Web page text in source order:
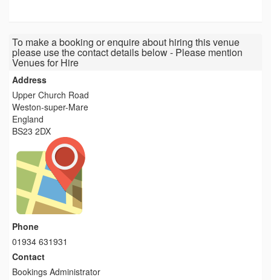
To make a booking or enquire about hiring this venue
please use the contact details below - Please mention
Venues for Hire
Address
Upper Church Road
Weston-super-Mare
England
BS23 2DX
Phone
01934 631931
Contact
Bookings Administrator